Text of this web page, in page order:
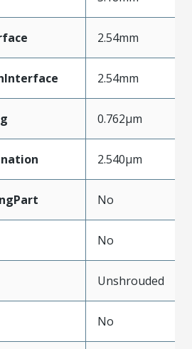
2.54mm
2.54mm
0.762µm
2.540µm
No
No
Unshrouded
No